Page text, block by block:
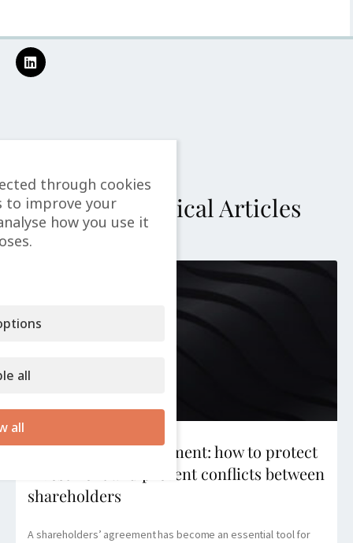
More Technical Articles
Shareholders’ agreement: how to protect
investment and prevent conflicts between
shareholders
A shareholders’ agreement has become an essential tool for
through cookies
to improve your
how you use it
all
all